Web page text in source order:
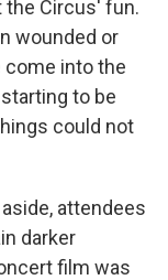
Circus' fun.
wounded or
come into the
to be
could not
attendees
darker
film was